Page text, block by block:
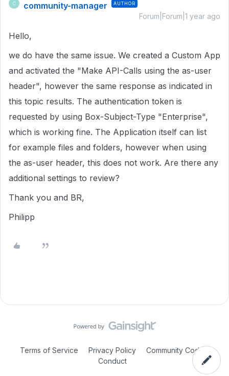
C community-manager AUTHOR
Forum|Forum|1 year ago
Hello,
we do have the same issue. We created a Custom App
and activated the "Make API-Calls using the as-user
header", however the same response as indicated in
this topic results. The authentication token is
requested by using Box-Subject-Type "Enterprise",
which is working fine. The Application itself can list
for example files and folders, however when using
the as-user header, this does not work. Are there any
additional settings to review?
Thank you and BR,
Philipp
Terms of Service Privacy Policy
Community Code of
Conduct